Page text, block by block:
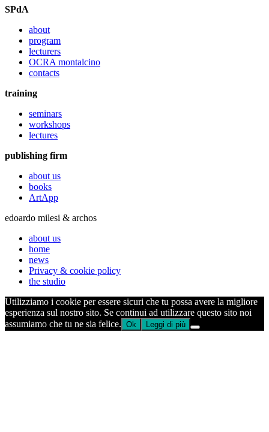
SPdA
about
program
lecturers
OCRA montalcino
contacts
training
seminars
workshops
lectures
publishing firm
about us
books
ArtApp
edoardo milesi & archos
about us
home
news
Privacy & cookie policy
the studio
Utilizziamo i cookie per essere sicuri che tu possa avere la migliore
esperienza sul nostro sito. Se continui ad utilizzare questo sito noi
assumiamo che tu ne sia felice. Ok Leggi di più